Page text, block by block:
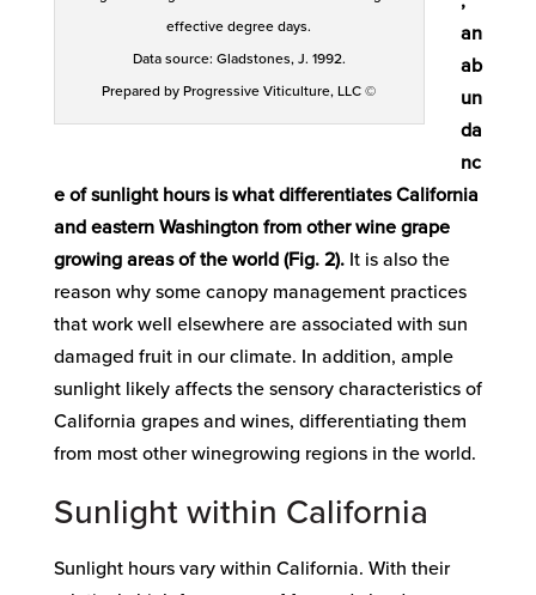
effective degree days.
Data source: Gladstones, J. 1992.
Prepared by Progressive Viticulture, LLC ©
an
ab
un
da
nc
e of sunlight hours is what differentiates California
and eastern Washington from other wine grape
growing areas of the world (Fig. 2).It is also the
reason why some canopy management practices
that work well elsewhere are associated with sun
damaged fruit in our climate. In addition, ample
sunlight likely affects the sensory characteristics of
California grapes and wines, differentiating them
from most other winegrowing regions in the world.
Sunlight within California
Sunlight hours vary within California. With their